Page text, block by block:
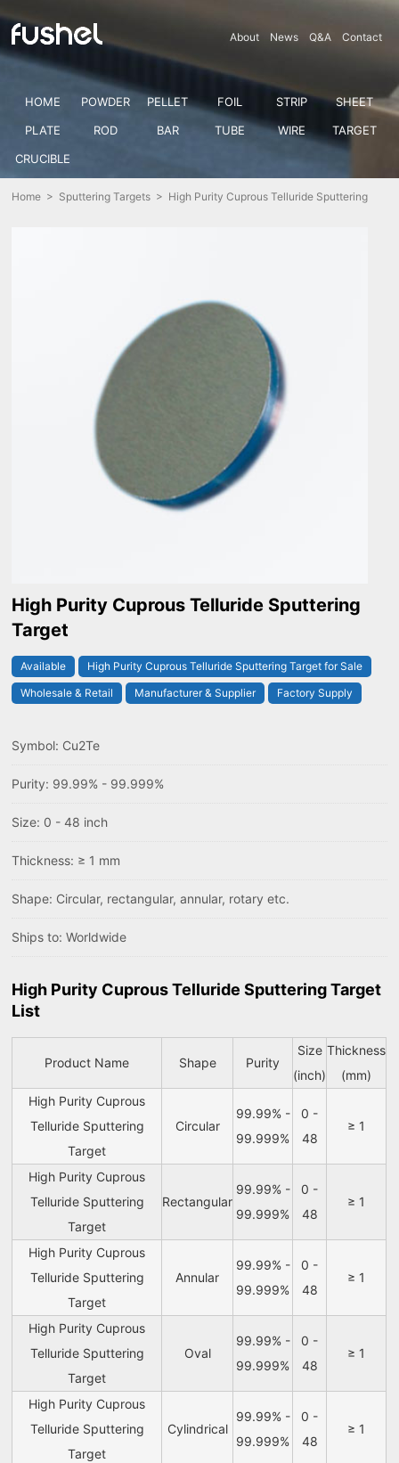
About News Q&A Contact
HOME POWDER PELLET FOIL STRIP
SHEET
PLATE
ROD BAR TUBE WIRE
TARGET
CRUCIBLE
Home > Sputtering Targets > High Purity Cuprous Telluride Sputtering
High Purity Cuprous Telluride Sputtering
Target
Available
High Purity Cuprous Telluride Sputtering Target for Sale
Wholesale & Retail
Manufacturer & Supplier Factory Supply
Symbol: Cu2Te
Purity: 99.99% - 99.999%
Size: 0 - 48 inch
Thickness: ≥ 1 mm
Shape: Circular, rectangular, annular, rotary etc.
Ships to: Worldwide
High Purity Cuprous Telluride Sputtering Target
List
Product Name Shape Purity
Size
(inch)
Thickness
(mm)
High Purity Cuprous
Telluride Sputtering
Target
Circular
99.99% -
99.999%
0 -
48
≥ 1
High Purity Cuprous
Telluride Sputtering
Target
Rectangular
99.99% -
99.999%
0 -
48
≥ 1
High Purity Cuprous
Telluride Sputtering
Target
Annular
99.99% -
99.999%
0 -
48
≥ 1
High Purity Cuprous
Telluride Sputtering
Target
Oval
99.99% -
99.999%
0 -
48
≥ 1
High Purity Cuprous
Telluride Sputtering
Target
Cylindrical
99.99% -
99.999%
0 -
48
≥ 1